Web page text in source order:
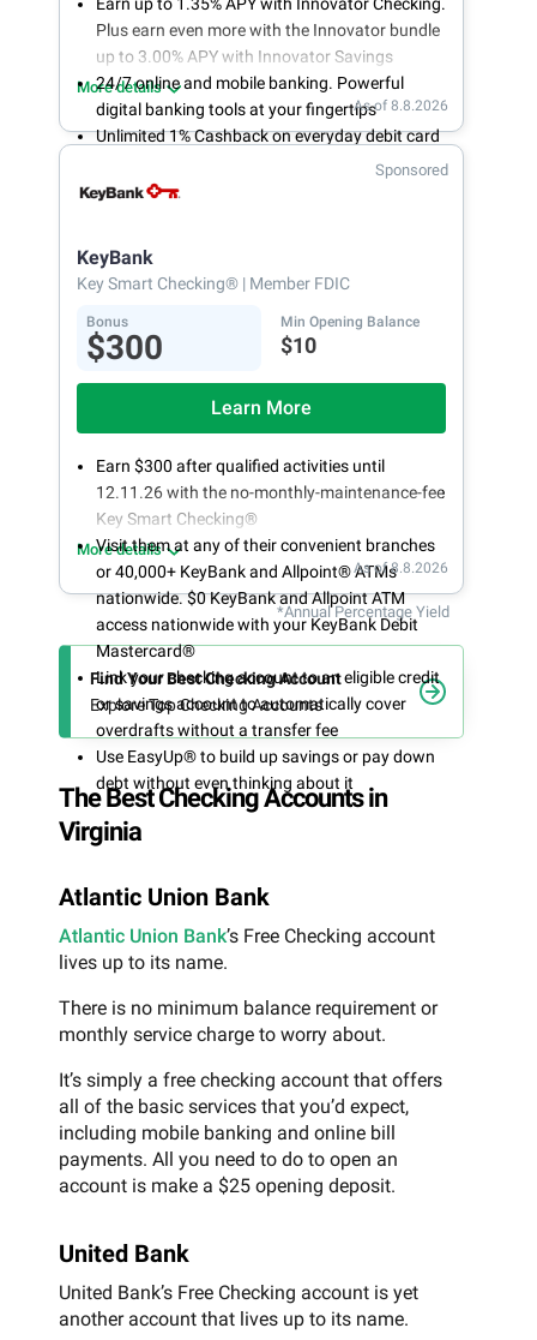
Plus earn even more with the Innovator bundle
up to 3.00% APY with Innovator Savings
24/7 online and mobile banking. Powerful
digital banking tools at your fingertips
Unlimited 1% Cashback on everyday debit card
Open an account online in less than 10 minutes
More details
As of 8.8.2026
Sponsored
KeyBank
Key Smart Checking® | Member FDIC
Bonus
$300
Min Opening Balance
$10
Learn More
Earn $300 after qualified activities until
12.11.26 with the no-monthly-maintenance-fee
Key Smart Checking®
Visit them at any of their convenient branches
or 40,000+ KeyBank and Allpoint® ATMs
nationwide. $0 KeyBank and Allpoint ATM
access nationwide with your KeyBank Debit
Mastercard®
Link your checking account to an eligible credit
or savings account to automatically cover
overdrafts without a transfer fee
Use EasyUp® to build up savings or pay down
debt without even thinking about it
More details
As of 8.8.2026
*Annual Percentage Yield
Find Your Best Checking Account
Explore Top Checking Accounts
The Best Checking Accounts in
Virginia
Atlantic Union Bank
Atlantic Union Bank’s Free Checking account
lives up to its name.
There is no minimum balance requirement or
monthly service charge to worry about.
It’s simply a free checking account that offers
all of the basic services that you’d expect,
including mobile banking and online bill
payments. All you need to do to open an
account is make a $25 opening deposit.
United Bank
United Bank’s Free Checking account is yet
another account that lives up to its name.